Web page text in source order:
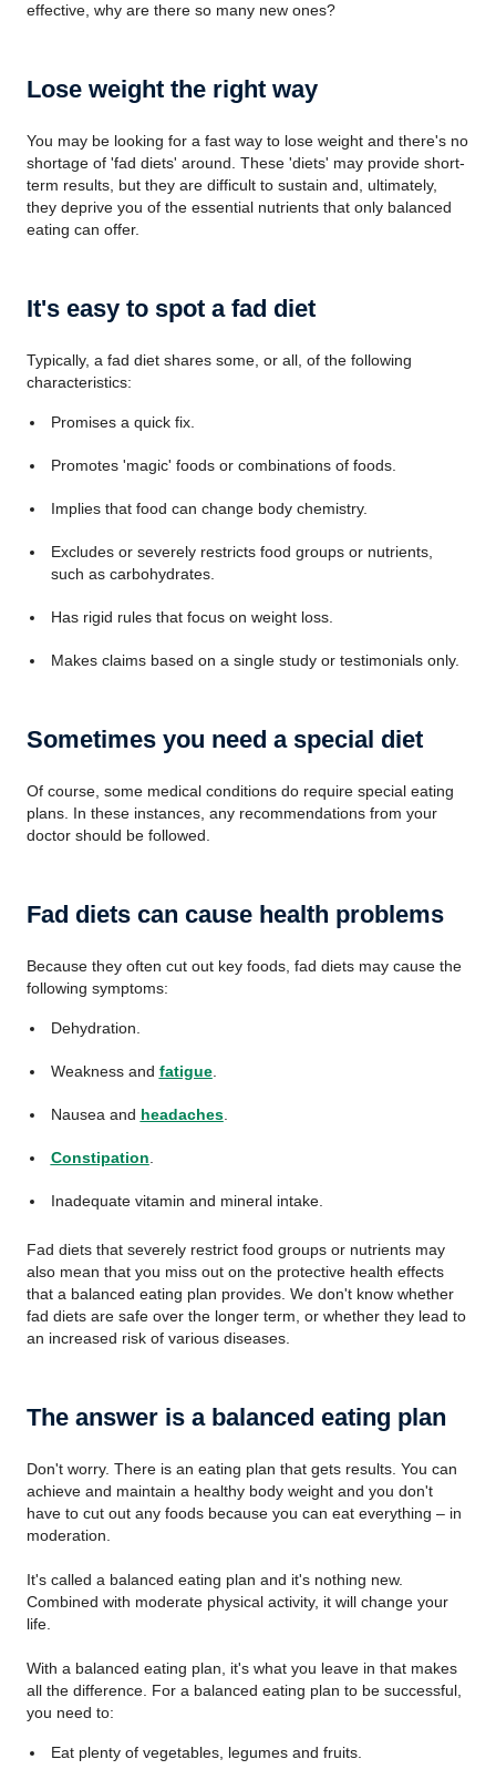
effective, why are there so many new ones?
Lose weight the right way
You may be looking for a fast way to lose weight and there's no
shortage of 'fad diets' around. These 'diets' may provide short-
term results, but they are difficult to sustain and, ultimately,
they deprive you of the essential nutrients that only balanced
eating can offer.
It's easy to spot a fad diet
Typically, a fad diet shares some, or all, of the following
characteristics:
Promises a quick fix.
Promotes 'magic' foods or combinations of foods.
Implies that food can change body chemistry.
Excludes or severely restricts food groups or nutrients,
such as carbohydrates.
Has rigid rules that focus on weight loss.
Makes claims based on a single study or testimonials only.
Sometimes you need a special diet
Of course, some medical conditions do require special eating
plans. In these instances, any recommendations from your
doctor should be followed.
Fad diets can cause health problems
Because they often cut out key foods, fad diets may cause the
following symptoms:
Dehydration.
Weakness and fatigue.
Nausea and headaches.
Constipation
Inadequate vitamin and mineral intake.
Fad diets that severely restrict food groups or nutrients may
also mean that you miss out on the protective health effects
that a balanced eating plan provides. We don't know whether
fad diets are safe over the longer term, or whether they lead to
an increased risk of various diseases.
The answer is a balanced eating plan
Don't worry. There is an eating plan that gets results. You can
achieve and maintain a healthy body weight and you don't
have to cut out any foods because you can eat everything – in
moderation.
It's called a balanced eating plan and it's nothing new.
Combined with moderate physical activity, it will change your
life.
With a balanced eating plan, it's what you leave in that makes
all the difference. For a balanced eating plan to be successful,
you need to:
Eat plenty of vegetables, legumes and fruits.